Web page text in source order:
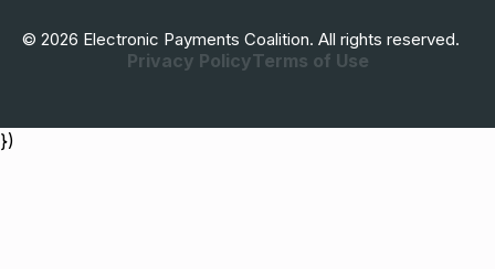
© 2026 Electronic Payments Coalition. All rights reserved.
Privacy PolicyTerms of Use
})